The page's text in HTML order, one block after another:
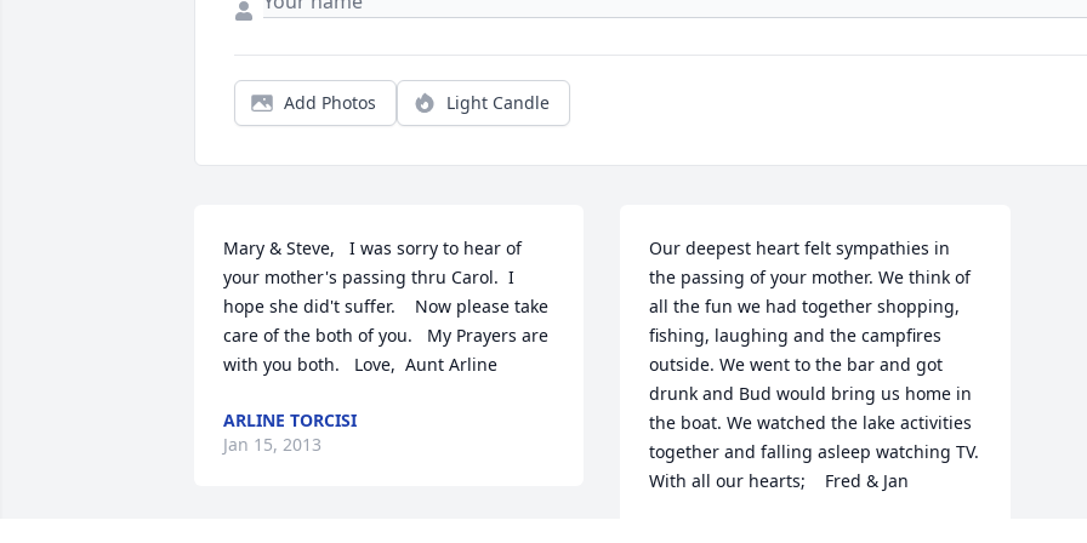
Add Photos Light Candle
Mary & Steve,   I was sorry to hear of
your mother's passing thru Carol.  I
hope she did't suffer.    Now please take
care of the both of you.   My Prayers are
with you both.   Love,  Aunt Arline
ARLINE TORCISI
Jan 15, 2013
Our deepest heart felt sympathies in
the passing of your mother. We think of
all the fun we had together shopping,
fishing, laughing and the campfires
outside. We went to the bar and got
drunk and Bud would bring us home in
the boat. We watched the lake activities
together and falling asleep watching TV.
With all our hearts;    Fred & Jan